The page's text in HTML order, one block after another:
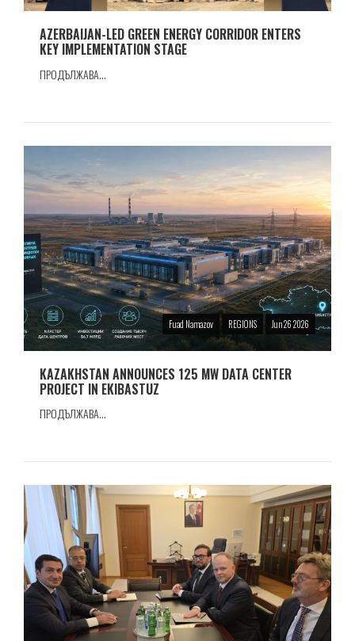
AZERBAIJAN-LED GREEN ENERGY CORRIDOR ENTERS
KEY IMPLEMENTATION STAGE
ПРОДЪЛЖАВА...
Fuad Namazov REGIONS Jun 26 2026
KAZAKHSTAN ANNOUNCES 125 MW DATA CENTER
PROJECT IN EKIBASTUZ
ПРОДЪЛЖАВА...